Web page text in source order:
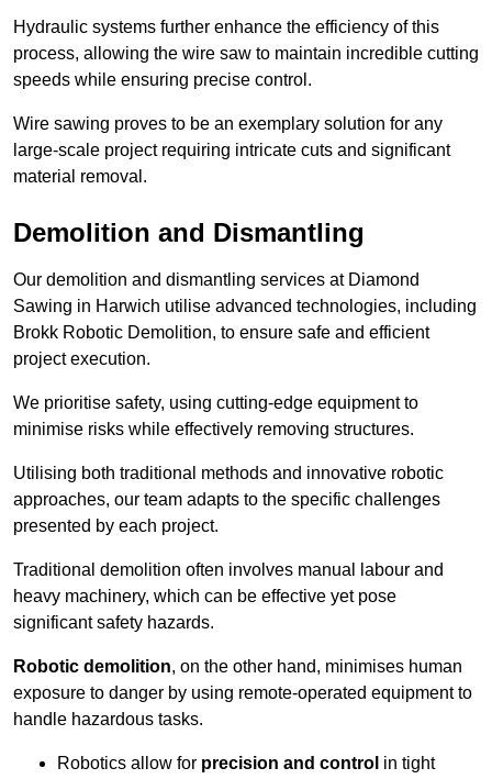
Hydraulic systems further enhance the efficiency of this
process, allowing the wire saw to maintain incredible cutting
speeds while ensuring precise control.
Wire sawing proves to be an exemplary solution for any
large-scale project requiring intricate cuts and significant
material removal.
Demolition and Dismantling
Our demolition and dismantling services at Diamond
Sawing in Harwich utilise advanced technologies, including
Brokk Robotic Demolition, to ensure safe and efficient
project execution.
We prioritise safety, using cutting-edge equipment to
minimise risks while effectively removing structures.
Utilising both traditional methods and innovative robotic
approaches, our team adapts to the specific challenges
presented by each project.
Traditional demolition often involves manual labour and
heavy machinery, which can be effective yet pose
significant safety hazards.
Robotic demolition, on the other hand, minimises human
exposure to danger by using remote-operated equipment to
handle hazardous tasks.
Robotics allow for precision and control in tight